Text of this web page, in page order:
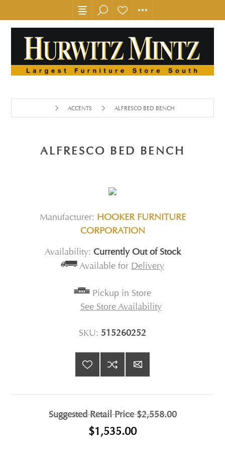
ACCENTS ALFRESCO BED BENCH
ALFRESCO BED BENCH
Manufacturer: HOOKER FURNITURE
CORPORATION
Availability: Currently Out of Stock
Available for Delivery
Pickup in Store
See Store Availability
SKU: 515260252
Suggested Retail Price$2,558.00
$1,535.00